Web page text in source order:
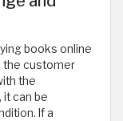
books online
the customer
the
can be
If a